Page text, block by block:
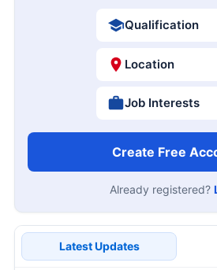
Qualification
Location
Job Interests
Create Free
Already registered?
Latest Updates